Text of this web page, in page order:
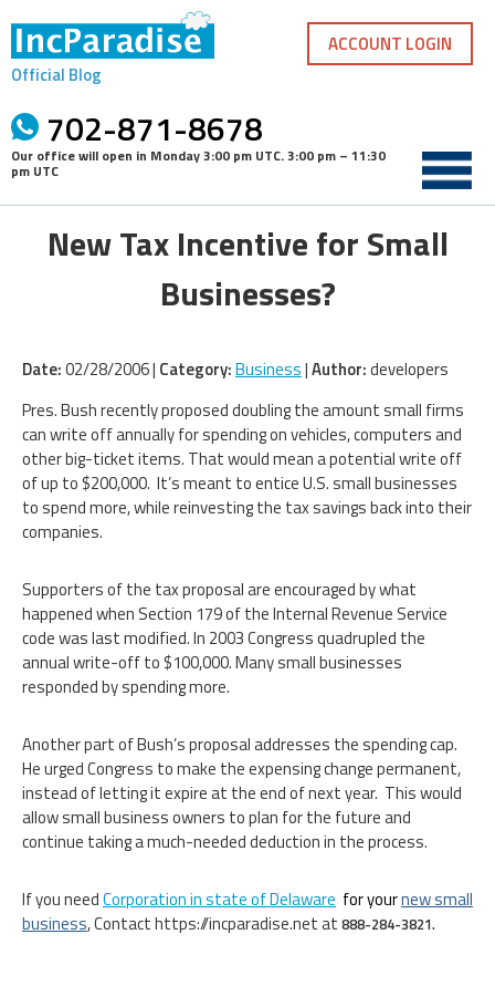
content
Official Blog
702-871-8678
Our office will open in Monday 3:00 pm UTC.3:00 pm – 11:30
pm UTC
ACCOUNT LOGIN
New Tax Incentive for Small
Businesses?
Date:02/28/2006 | Category:Business|Author:developers
Pres. Bush recently proposed doubling the amount small firms
can write off annually for spending on vehicles, computers and
other big-ticket items. That would mean a potential write off
of up to $200,000. It’s meant to entice U.S. small businesses
to spend more, while reinvesting the tax savings back into their
companies.
Supporters of the tax proposal are encouraged by what
happened when Section 179 of the Internal Revenue Service
code was last modified. In 2003 Congress quadrupled the
annual write-off to $100,000. Many small businesses
responded by spending more.
Another part of Bush’s proposal addresses the spending cap.
He urged Congress to make the expensing change permanent,
instead of letting it expire at the end of next year. This would
allow small business owners to plan for the future and
continue taking a much-needed deduction in the process.
If you needCorporation in state of Delaware for yournew small
business, Contact https://incparadise.net at 888-284-3821.